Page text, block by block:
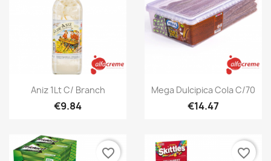
Quick view
Aniz 1Lt C/ Branch
€9.84
Quick view
Mega Dulcipica Cola C/70
€14.47
favorite_border favorite_border